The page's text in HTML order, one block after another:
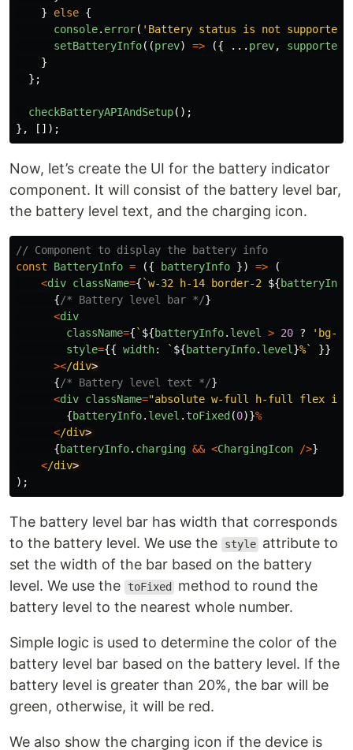
}
else {
console. error( ' Battery status is not supported.
setBatteryInfo((prev) => ({ ... prev, supported
}
};
checkBatteryAPIAndSetup();
},
[]);
Now, let’s create the UI for the battery indicator
component. It will consist of the battery level bar,
the battery level text, and the charging icon.
// Component to display the battery info
const
BatteryInfo = ({ batteryInfo }) =>
(
<div className={ `w-32 h-14 border-2 ${batteryInfo
{/* Battery level bar */}
<div
className={ ` ${batteryInfo. level > 20 ? ' bg-
style={{ width: ` ${batteryInfo. level}%`
}}
></div
{/* Battery level text */}
<div className="absolute w-full h-full flex
{batteryInfo. level . toFixed (0)}%
</div
{batteryInfo. charging && <ChargingIcon />}
</div
);
The battery level bar has width that corresponds
to the battery level. We use the
style attribute to
set the width of the bar based on the battery
level. We use the
toFixed
method to round the
battery level to the nearest whole number.
Simple logic is used to determine the color of the
battery level bar based on the battery level. If the
battery level is greater than 20%, the bar will be
green, otherwise, it will be red.
We also show the charging icon if the device is